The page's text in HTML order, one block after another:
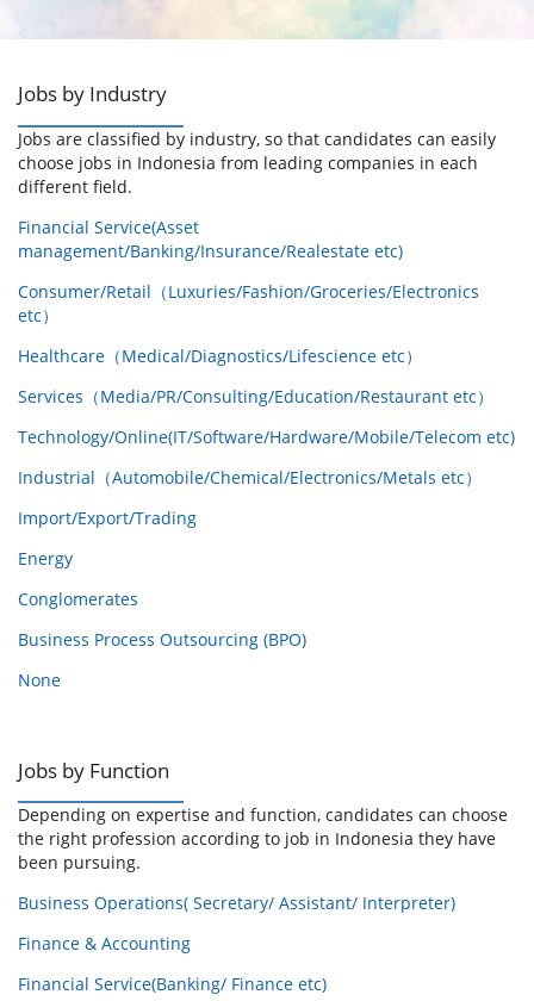
Jobs by Industry
Jobs are classified by industry, so that candidates can easily
choose jobs in Indonesia from leading companies in each
different field.
Financial Service(Asset
management/Banking/Insurance/Realestate etc)
Consumer/Retail（Luxuries/Fashion/Groceries/Electronics
etc）
Healthcare（Medical/Diagnostics/Lifescience etc）
Services（Media/PR/Consulting/Education/Restaurant etc）
Technology/Online(IT/Software/Hardware/Mobile/Telecom etc)
Industrial（Automobile/Chemical/Electronics/Metals etc）
Import/Export/Trading
Energy
Conglomerates
Business Process Outsourcing (BPO)
None
Jobs by Function
Depending on expertise and function, candidates can choose
the right profession according to job in Indonesia they have
been pursuing.
Business Operations( Secretary/ Assistant/ Interpreter)
Finance & Accounting
Financial Service(Banking/ Finance etc)